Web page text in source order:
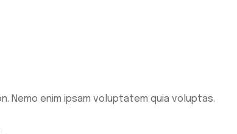
Nemo enim ipsam voluptatem quia voluptas.